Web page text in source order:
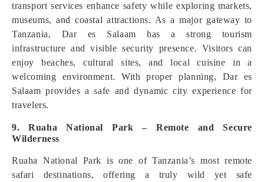
transport services enhance safety while exploring markets,
museums, and coastal attractions. As a major gateway to
Tanzania, Dar es Salaam has a strong tourism
infrastructure and visible security presence. Visitors can
enjoy beaches, cultural sites, and local cuisine in a
welcoming environment. With proper planning, Dar es
Salaam provides a safe and dynamic city experience for
travelers.
9. Ruaha National Park – Remote and Secure
Wilderness
Ruaha National Park is one of Tanzania’s most remote
safari destinations, offering a truly wild yet safe